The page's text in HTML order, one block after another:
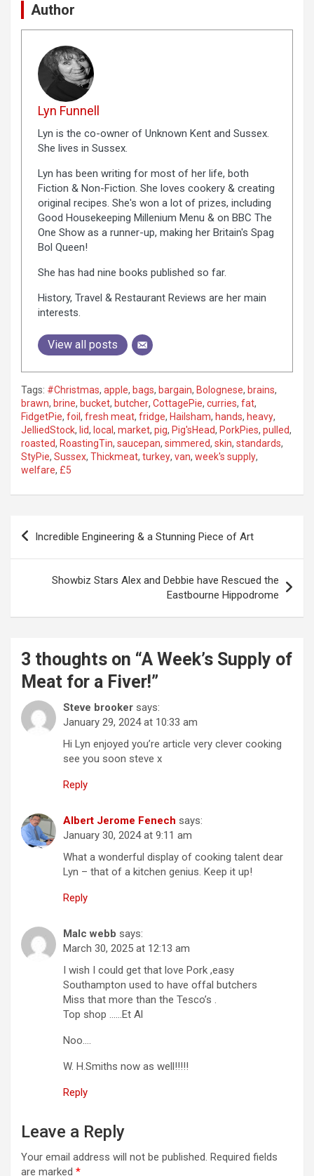
Author
Lyn Funnell
Lyn is the co-owner of Unknown Kent and Sussex.
She lives in Sussex.
Lyn has been writing for most of her life, both
Fiction & Non-Fiction. She loves cookery & creating
original recipes. She's won a lot of prizes, including
Good Housekeeping Millenium Menu & on BBC The
One Show as a runner-up, making her Britain's Spag
Bol Queen!
She has had nine books published so far.
History, Travel & Restaurant Reviews are her main
interests.
View all posts
Tags: #Christmas, apple, bags, bargain, Bolognese, brains,
brawn, brine, bucket, butcher, CottagePie, curries, fat,
FidgetPie, foil , fresh meat, fridge, Hailsham, hands, heavy,
JelliedStock, lid, local , market, pig, Pig'sHead, PorkPies, pulled,
roasted, RoastingTin, saucepan, simmered, skin, standards,
StyPie, Sussex, Thickmeat, turkey, van, week's supply,
welfare, £5
n
Incredible Engineering & a Stunning Piece of Art
Showbiz Stars Alex and Debbie have Rescued the
Eastbourne Hippodrome
3 thoughts on “A Week’s Supply of
Meat for a Fiver!”
Steve brooker says:
January 29, 2024 at 10:33 am
Hi Lyn enjoyed you’re article very clever cooking
see you soon steve x
Reply
Albert Jerome Fenech says:
January 30, 2024 at 9:11 am
What a wonderful display of cooking talent dear
Lyn – that of a kitchen genius. Keep it up!
Reply
Malc webb says:
March 30, 2025 at 12:13 am
I wish I could get that love Pork ,easy
Southampton used to have offal butchers
Miss that more than the Tesco’s .
Top shop ……Et Al
Noo….
W. H.Smiths now as well!!!!!
Reply
Leave a Reply
Your email address will not be published. Required fields
are marked *